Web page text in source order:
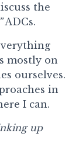
the
ADCs.
mostly on
ourselves.
in
I can.
up